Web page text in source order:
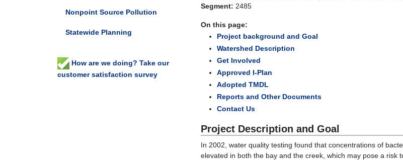
Segment: 2485
On this page:
Project background and Goal
Watershed Description
Get Involved
Approved I-Plan
Adopted TMDL
Reports and Other Documents
Contact Us
Project Description and Goal
In 2002, water quality testing found that concentrations of
elevated in both the bay and the creek, which may pose a risk
Nonpoint Source Pollution
Statewide Planning
How are we doing? Take our
customer satisfaction survey